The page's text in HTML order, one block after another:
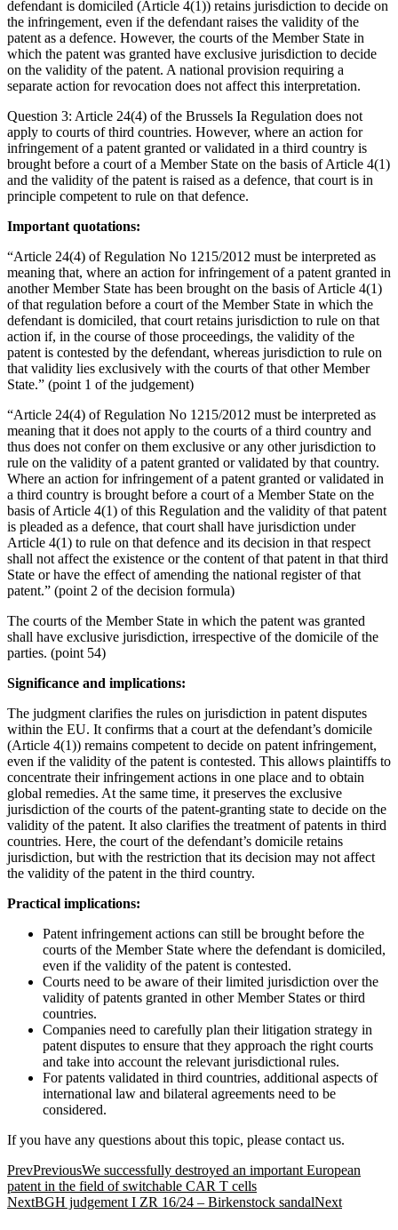
defendant is domiciled (Article 4(1)) retains jurisdiction to decide on
the infringement, even if the defendant raises the validity of the
patent as a defence. However, the courts of the Member State in
which the patent was granted have exclusive jurisdiction to decide
on the validity of the patent. A national provision requiring a
separate action for revocation does not affect this interpretation.
Question 3: Article 24(4) of the Brussels Ia Regulation does not
apply to courts of third countries. However, where an action for
infringement of a patent granted or validated in a third country is
brought before a court of a Member State on the basis of Article 4(1)
and the validity of the patent is raised as a defence, that court is in
principle competent to rule on that defence.
Important quotations:
“Article 24(4) of Regulation No 1215/2012 must be interpreted as
meaning that, where an action for infringement of a patent granted in
another Member State has been brought on the basis of Article 4(1)
of that regulation before a court of the Member State in which the
defendant is domiciled, that court retains jurisdiction to rule on that
action if, in the course of those proceedings, the validity of the
patent is contested by the defendant, whereas jurisdiction to rule on
that validity lies exclusively with the courts of that other Member
State.” (point 1 of the judgement)
“Article 24(4) of Regulation No 1215/2012 must be interpreted as
meaning that it does not apply to the courts of a third country and
thus does not confer on them exclusive or any other jurisdiction to
rule on the validity of a patent granted or validated by that country.
Where an action for infringement of a patent granted or validated in
a third country is brought before a court of a Member State on the
basis of Article 4(1) of this Regulation and the validity of that patent
is pleaded as a defence, that court shall have jurisdiction under
Article 4(1) to rule on that defence and its decision in that respect
shall not affect the existence or the content of that patent in that third
State or have the effect of amending the national register of that
patent.” (point 2 of the decision formula)
The courts of the Member State in which the patent was granted
shall have exclusive jurisdiction, irrespective of the domicile of the
parties. (point 54)
Significance and implications:
The judgment clarifies the rules on jurisdiction in patent disputes
within the EU. It confirms that a court at the defendant’s domicile
(Article 4(1)) remains competent to decide on patent infringement,
even if the validity of the patent is contested. This allows plaintiffs to
concentrate their infringement actions in one place and to obtain
global remedies. At the same time, it preserves the exclusive
jurisdiction of the courts of the patent-granting state to decide on the
validity of the patent. It also clarifies the treatment of patents in third
countries. Here, the court of the defendant’s domicile retains
jurisdiction, but with the restriction that its decision may not affect
the validity of the patent in the third country.
Practical implications:
Patent infringement actions can still be brought before the
courts of the Member State where the defendant is domiciled,
even if the validity of the patent is contested.
Courts need to be aware of their limited jurisdiction over the
validity of patents granted in other Member States or third
countries.
Companies need to carefully plan their litigation strategy in
patent disputes to ensure that they approach the right courts
and take into account the relevant jurisdictional rules.
For patents validated in third countries, additional aspects of
international law and bilateral agreements need to be
considered.
If you have any questions about this topic, please contact us.
PrevPreviousWe successfully destroyed an important European
patent in the field of switchable CAR T cells
NextBGH judgement I ZR 16/24 – Birkenstock sandalNext